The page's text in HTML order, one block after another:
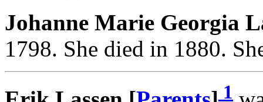
Johanne Marie Georgia
1798. She died in 1880.
1